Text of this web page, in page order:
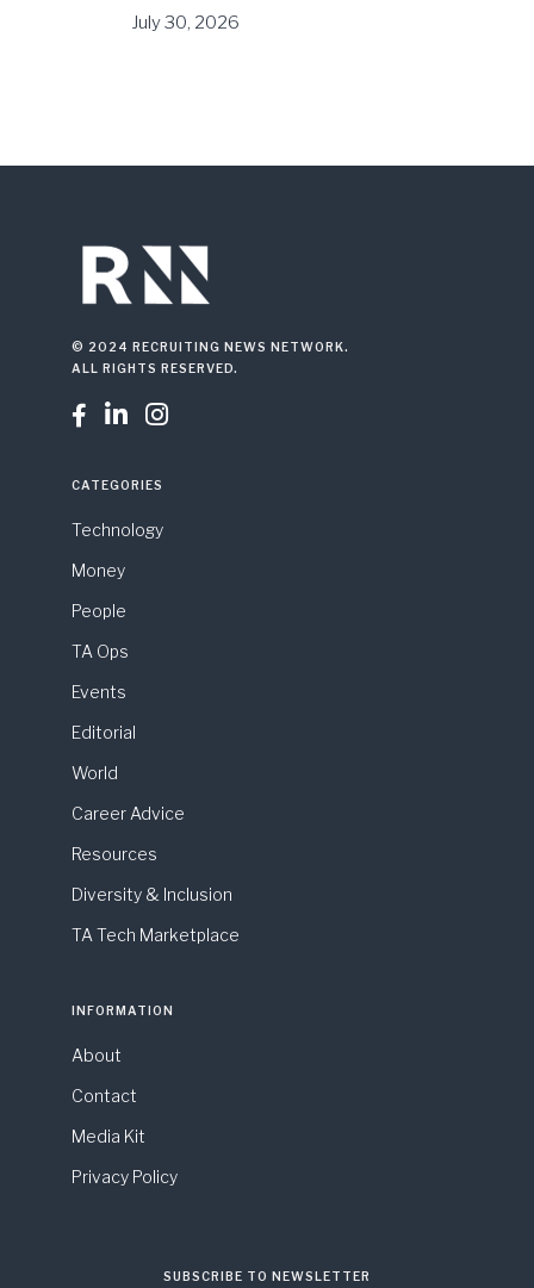
July 30, 2026
© 2024 RECRUITING NEWS NETWORK.
ALL RIGHTS RESERVED.
  
CATEGORIES
Technology
Money
People
TA Ops
Events
Editorial
World
Career Advice
Resources
Diversity & Inclusion
TA Tech Marketplace
INFORMATION
About
Contact
Media Kit
Privacy Policy
SUBSCRIBE TO NEWSLETTER